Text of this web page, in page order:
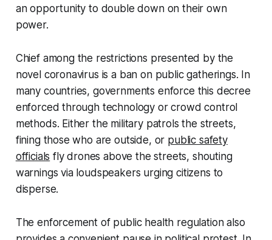
an opportunity to double down on their own
power.
Chief among the restrictions presented by the
novel coronavirus is a ban on public gatherings. In
many countries, governments enforce this decree
enforced through technology or crowd control
methods. Either the military patrols the streets,
fining those who are outside, or public safety
officials fly drones above the streets, shouting
warnings via loudspeakers urging citizens to
disperse.
The enforcement of public health regulation also